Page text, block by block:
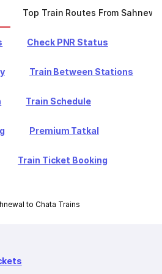
Top Train Routes From
Check PNR Status
Train Between Stations
Train Schedule
Premium Tatkal
Train Ticket Booking
to Chata Trains